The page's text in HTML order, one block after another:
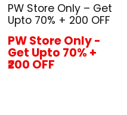
PW Store Only – Get
Upto 70% + ₹200 OFF
PW Store Only -
Get Upto 70% +
₹200 OFF